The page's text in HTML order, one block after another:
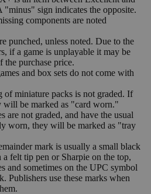
sign indicates the opposite.
components are noted
punched, unless noted. Due to the
if a game is unplayable it may be
the purchase price.
and box sets do not come with
of miniature packs is not graded. If
will be marked as "card worn."
are not graded, and have the usual
worn, they will be marked as "tray
mark is usually a small black
felt tip pen or Sharpie on the top,
and sometimes on the UPC symbol
Publishers use these marks when